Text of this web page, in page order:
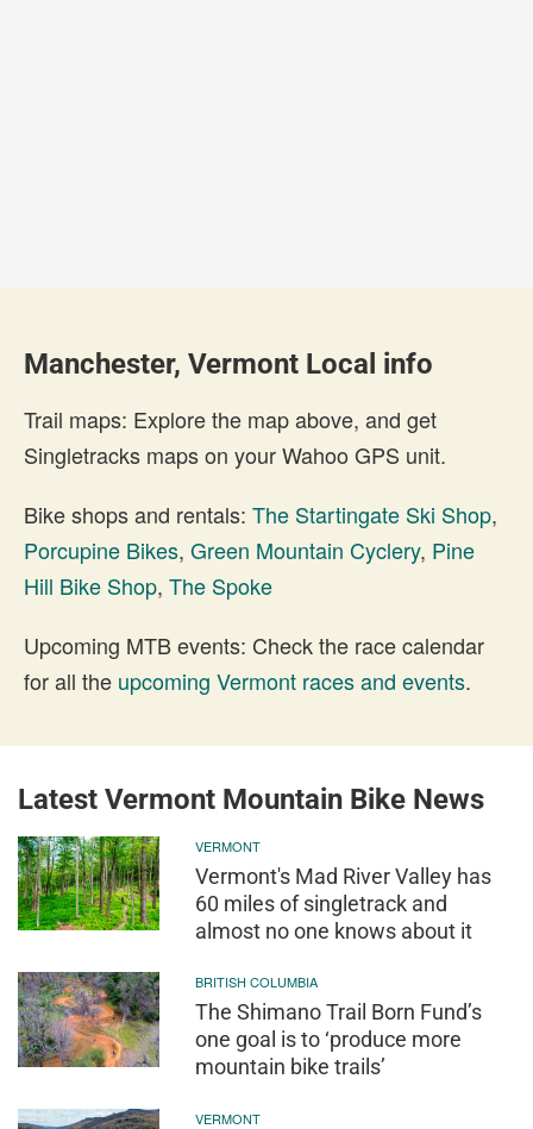
Manchester, Vermont Local info
Trail maps: Explore the map above, and get
Singletracks maps on your Wahoo GPS unit.
Bike shops and rentals: The Startingate Ski Shop,
Porcupine Bikes, Green Mountain Cyclery, Pine
Hill Bike Shop, The Spoke
Upcoming MTB events: Check the race calendar
for all the upcoming Vermont races and events.
Latest Vermont Mountain Bike News
VERMONT
Vermont's Mad River Valley has
60 miles of singletrack and
almost no one knows about it
BRITISH COLUMBIA
The Shimano Trail Born Fund’s
one goal is to ‘produce more
mountain bike trails’
VERMONT